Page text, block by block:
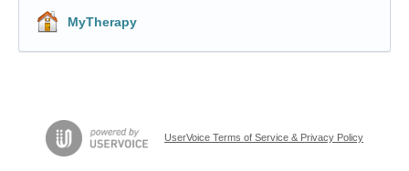
MyTherapy
UserVoice Terms of Service & Privacy Policy